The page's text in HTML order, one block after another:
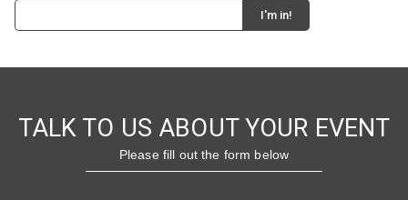
TALK TO US ABOUT YOUR EVENT
Please fill out the form below